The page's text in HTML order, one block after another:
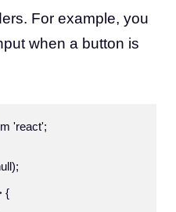
For example, you
when a button is
'react';